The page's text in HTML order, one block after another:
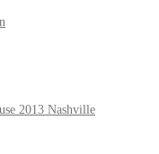
2013 Nashville